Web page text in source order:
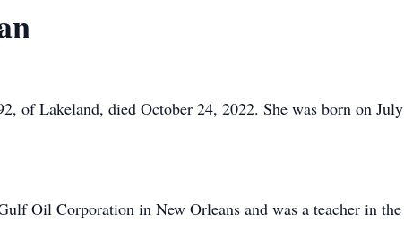
of Lakeland, died October 24, 2022. She was born on
Oil Corporation in New Orleans and was a teacher in